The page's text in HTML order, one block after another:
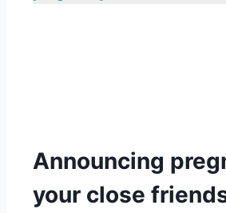
Announcing
your close